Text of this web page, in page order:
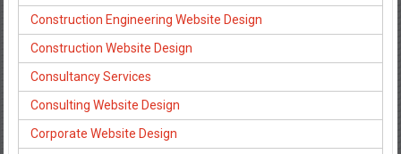
Construction Engineering Website Design
Construction Website Design
Consultancy Services
Consulting Website Design
Corporate Website Design